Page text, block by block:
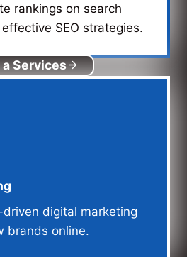
rankings on search
SEO strategies.
a Services
digital marketing
brands online.